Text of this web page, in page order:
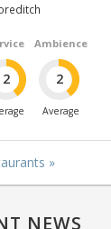
2
Ambience
2
Average
»
NEWS